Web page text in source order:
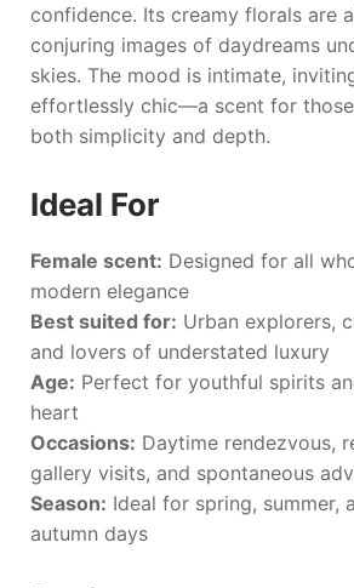
confidence. Its creamy florals are
conjuring images of daydreams
skies. The mood is intimate,
effortlessly chic—a scent for
both simplicity and depth.
Ideal For
Female scent: Designed for all
modern elegance
Best suited for: Urban explorers,
and lovers of understated luxury
Age: Perfect for youthful spirits
heart
Occasions: Daytime rendezvous,
gallery visits, and spontaneous
Season: Ideal for spring, summer,
autumn days